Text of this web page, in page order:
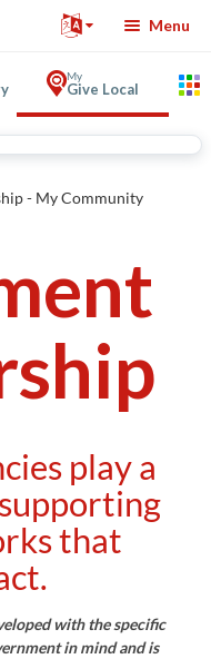
Menu
My
Give Local
- My Community
play a
that
with the specific
in mind and is